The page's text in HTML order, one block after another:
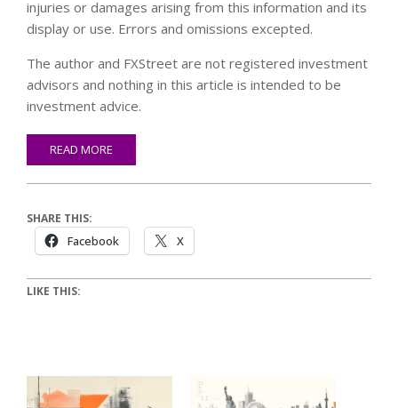
injuries or damages arising from this information and its
display or use. Errors and omissions excepted.
The author and FXStreet are not registered investment
advisors and nothing in this article is intended to be
investment advice.
READ MORE
SHARE THIS:
Facebook X
LIKE THIS: